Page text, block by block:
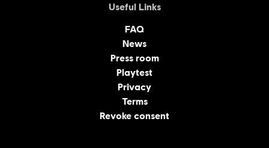
Useful Links
FAQ
News
Press room
Playtest
Privacy
Terms
Revoke consent